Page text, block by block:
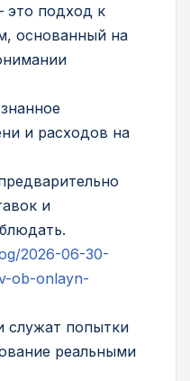
это подход к
основанный на
и расходов на
и
2026-06-30-
ob-onlayn-
служат попытки
реальными